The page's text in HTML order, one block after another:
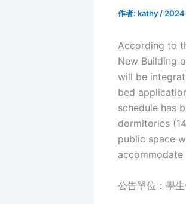
作者: kathy / 2024
According to
New Building
will be
bed
schedule has
dormitories
public space
accommodate
公告單位：學